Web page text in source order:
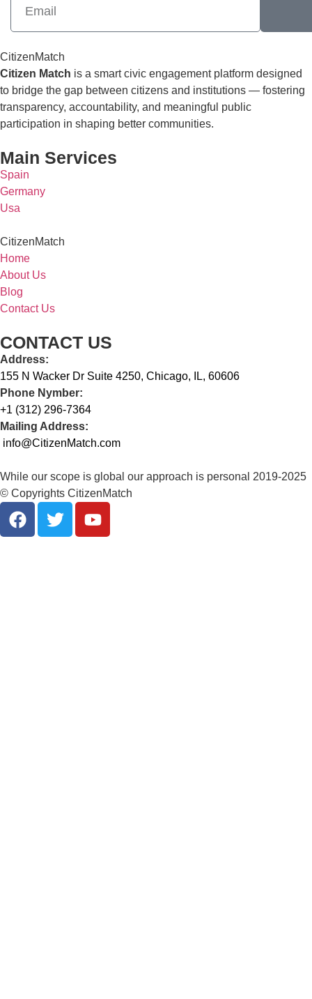
CitizenMatch
Citizen Match is a smart civic engagement platform designed
to bridge the gap between citizens and institutions — fostering
transparency, accountability, and meaningful public
participation in shaping better communities.
Main Services
Spain
Germany
Usa
CitizenMatch
Home
About Us
Blog
Contact Us
CONTACT US
Address:
155 N Wacker Dr Suite 4250, Chicago, IL, 60606
Phone Nymber:
+1 (312) 296-7364
Mailing Address:
info@CitizenMatch.com
While our scope is global our approach is personal 2019-2025
© Copyrights CitizenMatch